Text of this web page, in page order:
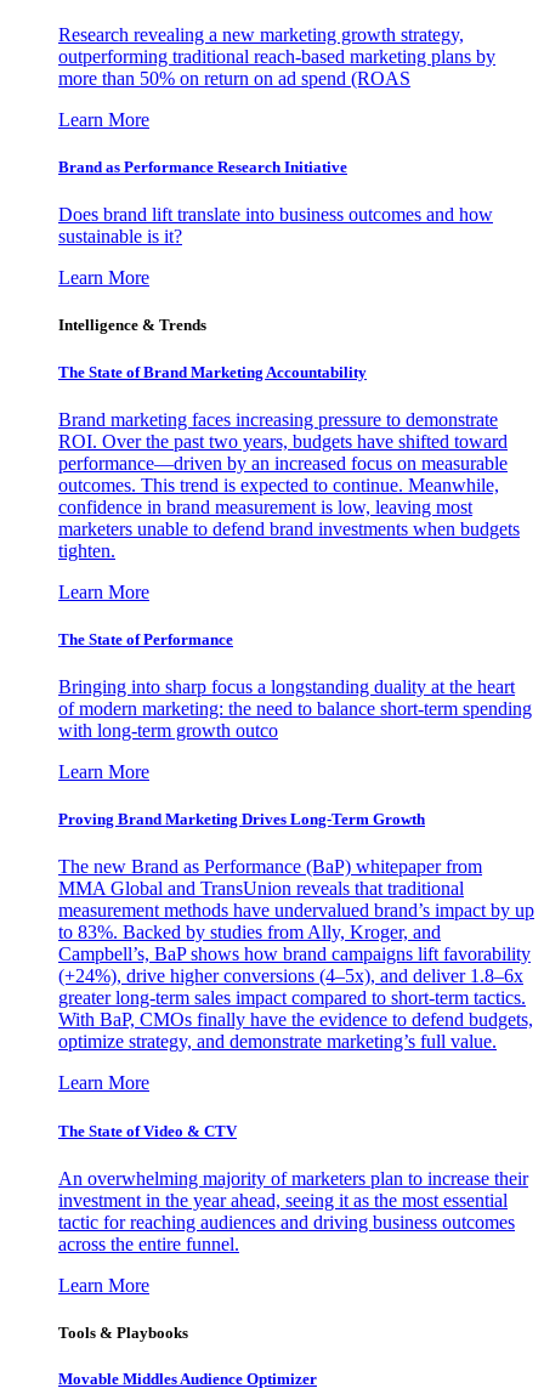
Research revealing a new marketing growth strategy,
outperforming traditional reach-based marketing plans by
more than 50% on return on ad spend (ROAS
Learn More
Brand as Performance Research Initiative
Does brand lift translate into business outcomes and how
sustainable is it?
Learn More
Intelligence & Trends
The State of Brand Marketing Accountability
Brand marketing faces increasing pressure to demonstrate
ROI. Over the past two years, budgets have shifted toward
performance—driven by an increased focus on measurable
outcomes. This trend is expected to continue. Meanwhile,
confidence in brand measurement is low, leaving most
marketers unable to defend brand investments when budgets
tighten.
Learn More
The State of Performance
Bringing into sharp focus a longstanding duality at the heart
of modern marketing: the need to balance short-term spending
with long-term growth outco
Learn More
Proving Brand Marketing Drives Long-Term Growth
The new Brand as Performance (BaP) whitepaper from
MMA Global and TransUnion reveals that traditional
measurement methods have undervalued brand’s impact by up
to 83%. Backed by studies from Ally, Kroger, and
Campbell’s, BaP shows how brand campaigns lift favorability
(+24%), drive higher conversions (4–5x), and deliver 1.8–6x
greater long-term sales impact compared to short-term tactics.
With BaP, CMOs finally have the evidence to defend budgets,
optimize strategy, and demonstrate marketing’s full value.
Learn More
The State of Video & CTV
An overwhelming majority of marketers plan to increase their
investment in the year ahead, seeing it as the most essential
tactic for reaching audiences and driving business outcomes
across the entire funnel.
Learn More
Tools & Playbooks
Movable Middles Audience Optimizer